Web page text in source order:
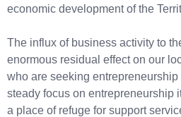
economic development of the
The influx of business activity to
enormous residual effect on our
who are seeking
steady focus on entrepreneurship
a place of refuge for support